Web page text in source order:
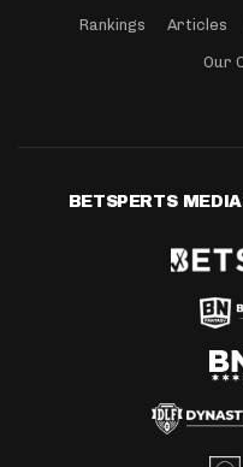
Rankings Articles
Our
BETSPERTS